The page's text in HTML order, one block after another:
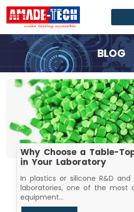
Skip
content
BLOG
Why Choose a Table-
in Your Laboratory
In plastics or silicone R&D
laboratories, one of the most
equipment...